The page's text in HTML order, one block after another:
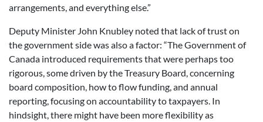
arrangements, and everything else.”
Deputy Minister John Knubley noted that lack of trust on
the government side was also a factor: “The Government of
Canada introduced requirements that were perhaps too
rigorous, some driven by the Treasury Board, concerning
board composition, how to flow funding, and annual
reporting, focusing on accountability to taxpayers. In
hindsight, there might have been more flexibility as